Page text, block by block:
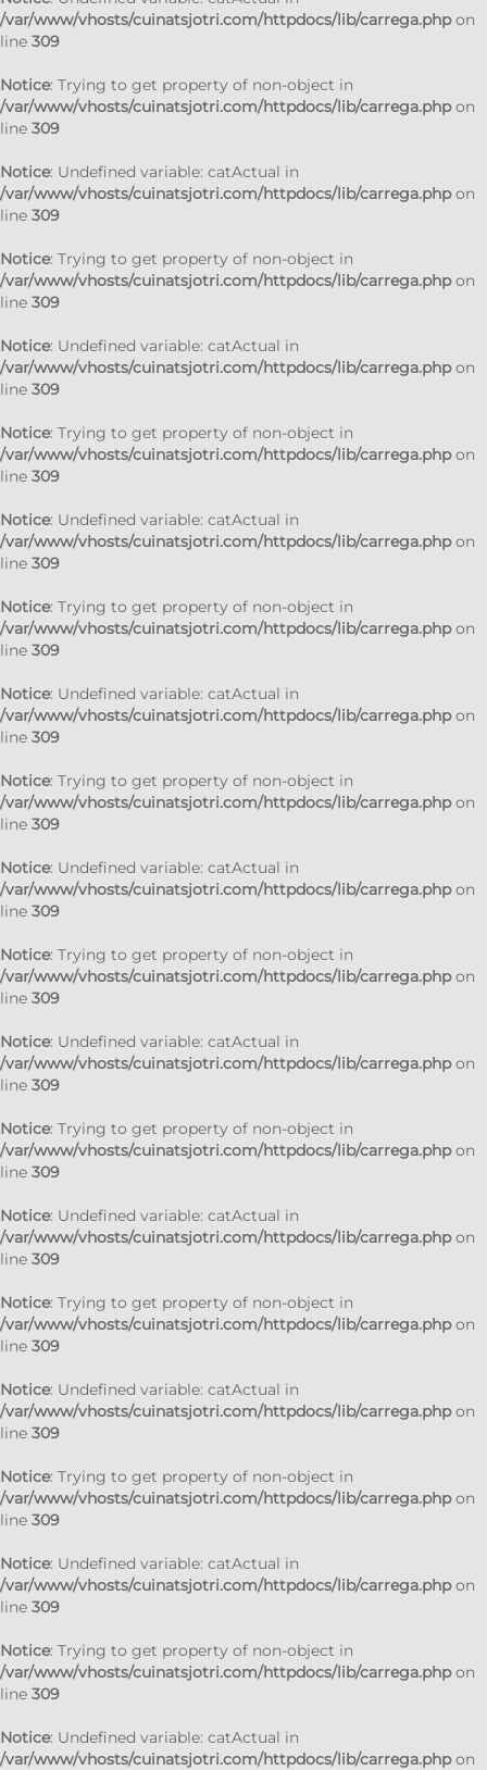
/var/www/vhosts/cuinatsjotri.com/httpdocs/lib/carrega.phpon
line 309
Notice: Trying to get property of non-object in
/var/www/vhosts/cuinatsjotri.com/httpdocs/lib/carrega.phpon
line 309
Notice: Undefined variable: catActual in
/var/www/vhosts/cuinatsjotri.com/httpdocs/lib/carrega.phpon
line 309
Notice: Trying to get property of non-object in
/var/www/vhosts/cuinatsjotri.com/httpdocs/lib/carrega.phpon
line 309
Notice: Undefined variable: catActual in
/var/www/vhosts/cuinatsjotri.com/httpdocs/lib/carrega.phpon
line 309
Notice: Trying to get property of non-object in
/var/www/vhosts/cuinatsjotri.com/httpdocs/lib/carrega.phpon
line 309
Notice: Undefined variable: catActual in
/var/www/vhosts/cuinatsjotri.com/httpdocs/lib/carrega.phpon
line 309
Notice: Trying to get property of non-object in
/var/www/vhosts/cuinatsjotri.com/httpdocs/lib/carrega.phpon
line 309
Notice: Undefined variable: catActual in
/var/www/vhosts/cuinatsjotri.com/httpdocs/lib/carrega.phpon
line 309
Notice: Trying to get property of non-object in
/var/www/vhosts/cuinatsjotri.com/httpdocs/lib/carrega.phpon
line 309
Notice: Undefined variable: catActual in
/var/www/vhosts/cuinatsjotri.com/httpdocs/lib/carrega.phpon
line 309
Notice: Trying to get property of non-object in
/var/www/vhosts/cuinatsjotri.com/httpdocs/lib/carrega.phpon
line 309
Notice: Undefined variable: catActual in
/var/www/vhosts/cuinatsjotri.com/httpdocs/lib/carrega.phpon
line 309
Notice: Trying to get property of non-object in
/var/www/vhosts/cuinatsjotri.com/httpdocs/lib/carrega.phpon
line 309
Notice: Undefined variable: catActual in
/var/www/vhosts/cuinatsjotri.com/httpdocs/lib/carrega.phpon
line 309
Notice: Trying to get property of non-object in
/var/www/vhosts/cuinatsjotri.com/httpdocs/lib/carrega.phpon
line 309
Notice: Undefined variable: catActual in
/var/www/vhosts/cuinatsjotri.com/httpdocs/lib/carrega.phpon
line 309
Notice: Trying to get property of non-object in
/var/www/vhosts/cuinatsjotri.com/httpdocs/lib/carrega.phpon
line 309
Notice: Undefined variable: catActual in
/var/www/vhosts/cuinatsjotri.com/httpdocs/lib/carrega.phpon
line 309
Notice: Trying to get property of non-object in
/var/www/vhosts/cuinatsjotri.com/httpdocs/lib/carrega.phpon
line 309
Notice: Undefined variable: catActual in
/var/www/vhosts/cuinatsjotri.com/httpdocs/lib/carrega.phpon